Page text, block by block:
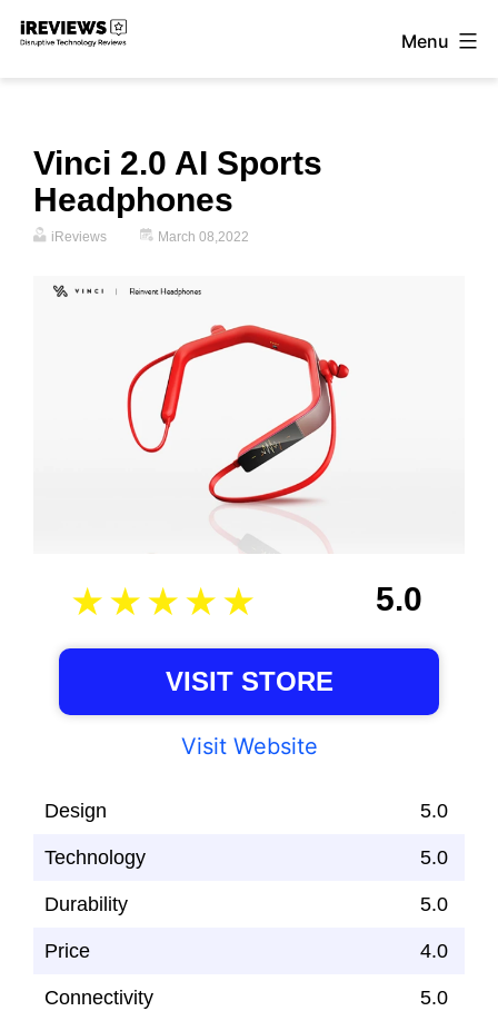
Skip
Menu
Vinci 2.0 AI Sports
Headphones
iReviews March 08,2022
5.0
VISIT STORE
Visit Website
Design 5.0
Technology 5.0
Durability 5.0
Price 4.0
Connectivity 5.0